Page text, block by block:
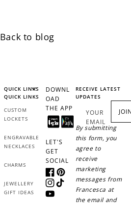
Back to blog
QUICK LINKS
QUICK LINKS
CUSTOM
LOCKETS
ENGRAVABLE
NECKLACES
CHARMS
JEWELLERY
GIFT IDEAS
DOWNL
OAD
THE APP
LET'S
GET
SOCIAL
FacebookPinterest
Instagram
TikTok
YouTube
RECEIVE LATEST
UPDATES
YOUR
EMAIL
By submitting
this form, you
agree to
receive
marketing
messages from
Francesca at
the email and